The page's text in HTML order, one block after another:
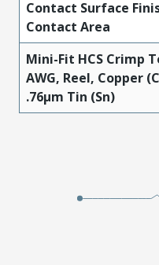
Contact Surface
Contact Area
Mini-Fit HCS Crimp
AWG, Reel, Copper
.76µm Tin (Sn)